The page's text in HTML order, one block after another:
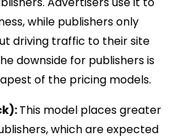
while publishers only
driving traffic to their site
downside for publishers is
of the pricing models.
This model places greater
which are expected